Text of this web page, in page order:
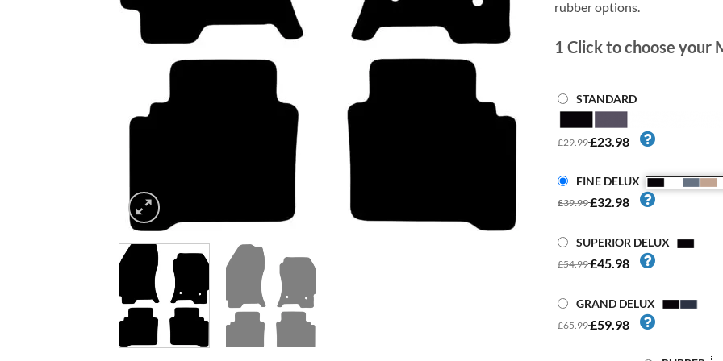
rubber options.
1 Click to choose your
STANDARD
£29.99£23.98
FINE DELUX
£39.99£32.98
SUPERIOR DELUX
£54.99£45.98
GRAND DELUX
£65.99£59.98